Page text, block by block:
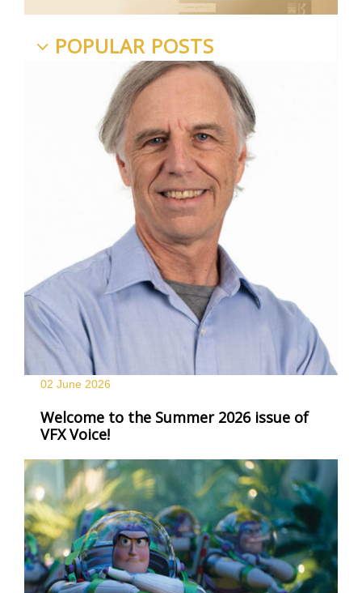
POPULAR POSTS
02 June 2026
Welcome to the Summer 2026 issue of
VFX Voice!